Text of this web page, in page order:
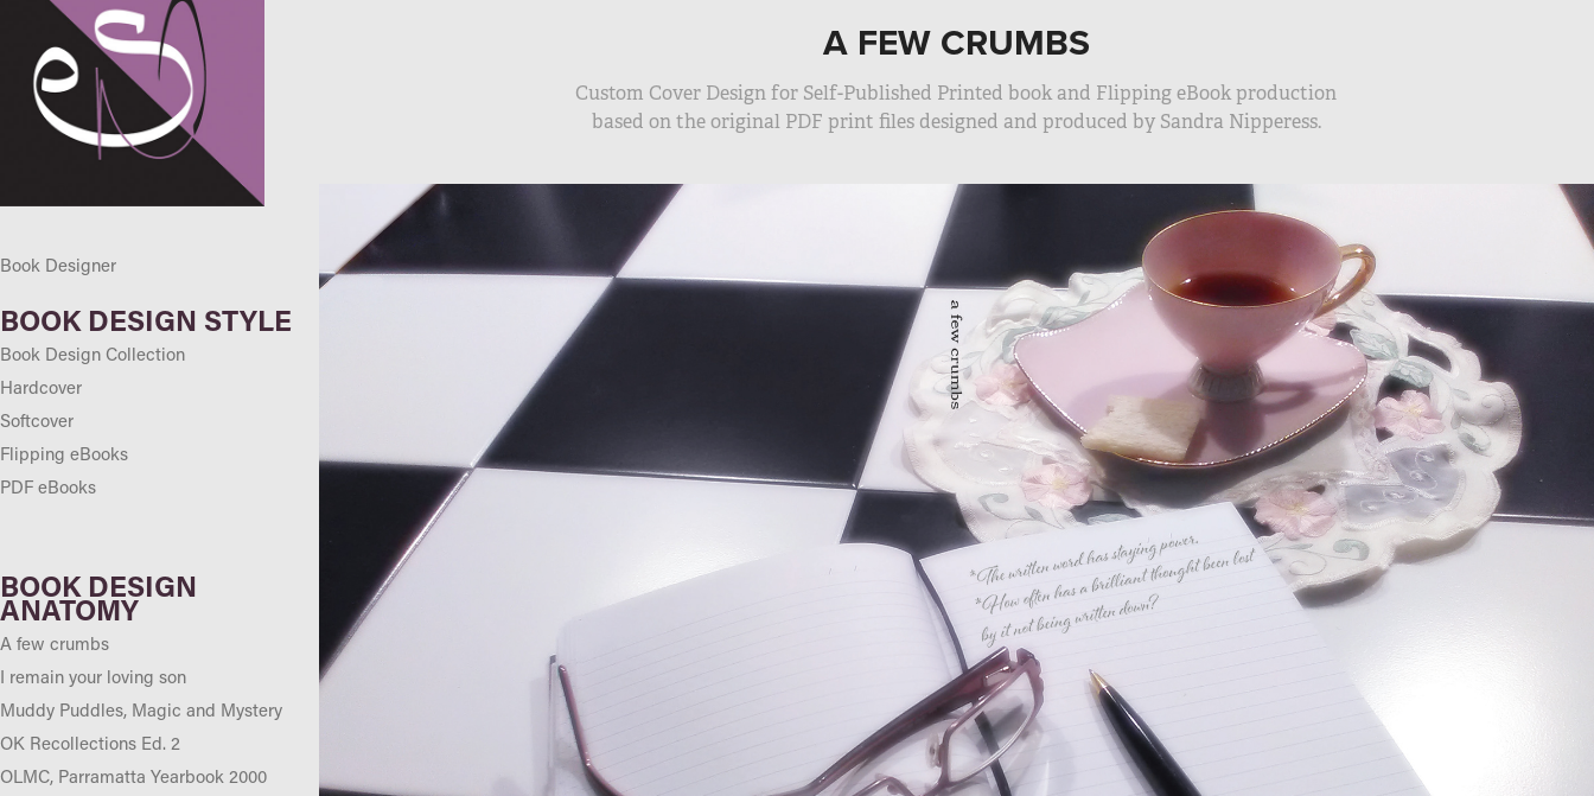
Book Designer
BOOK DESIGN STYLE
Book Design Collection
Hardcover
Softcover
Flipping eBooks
PDF eBooks
BOOK DESIGN
ANATOMY
A few crumbs
I remain your loving son
Muddy Puddles, Magic and Mystery
OK Recollections Ed. 2
OLMC, Parramatta Yearbook 2000
A FEW CRUMBS
Custom Cover Design for Self-Published Printed book and Flipping eBook production
based on the original PDF print files designed and produced by Sandra Nipperess.